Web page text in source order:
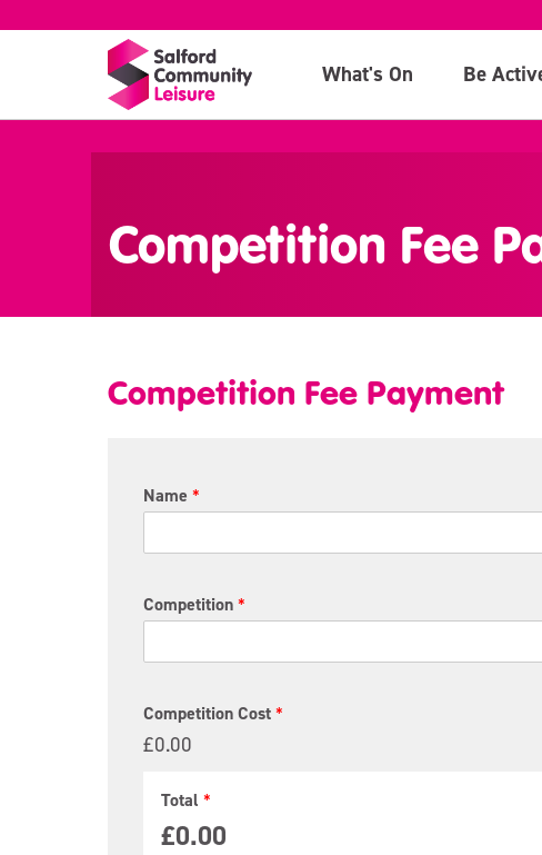
What's On Be
Competition Fee
Competition Fee Payment
T
o
a
C
o
t
a
m
Name *
Competition*
Competition Cost*
£0.00
Total *
£0.00